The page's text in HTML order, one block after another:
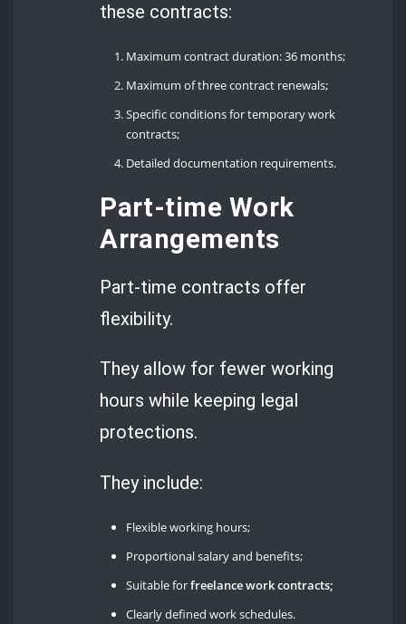
these contracts:
Maximum contract duration: 36 months;
Maximum of three contract renewals;
Specific conditions for temporary work
contracts;
Detailed documentation requirements.
Part-time Work
Arrangements
Part-time contracts offer
flexibility.
They allow for fewer working
hours while keeping legal
protections.
They include:
Flexible working hours;
Proportional salary and benefits;
Suitable forfreelance work contracts;
Clearly defined work schedules.